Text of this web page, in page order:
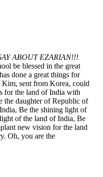
ABOUT EZARIAN!!!
be blessed in the great
done a great things for
sent from Korea, could
for the land of India with
the daughter of Republic of
Be the shining light of
of the land of India, Be
new vision for the land
Oh, you are the